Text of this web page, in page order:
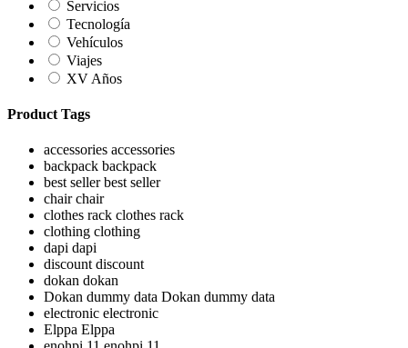
Servicios
Tecnología
Vehículos
Viajes
XV Años
Product Tags
accessories accessories
backpack backpack
best sellerbest seller
chairchair
clothes rack clothes rack
clothing clothing
dapi dapi
discount discount
dokan dokan
Dokan dummy data Dokan dummy data
electronic electronic
Elppa Elppa